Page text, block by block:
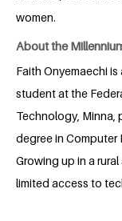
women.
About the
Faith Onyemaechi is
student at the
Technology, Minna,
degree in Computer
Growing up in a
limited access to